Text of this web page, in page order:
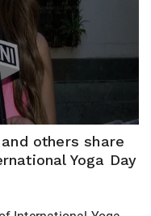
others share
Yoga Day